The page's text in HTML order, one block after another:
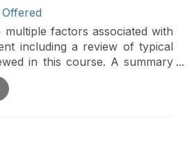
factors associated with
including a review of typical
in this course. A summary
disrupt the normal process